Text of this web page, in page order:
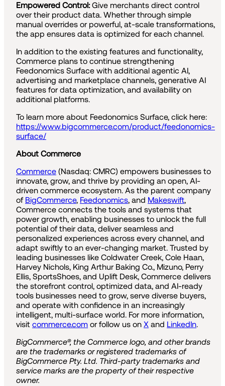
Empowered Control:Give merchants direct control
over their product data. Whether through simple
manual overrides or powerful, at-scale transformations,
the app ensures data is optimized for each channel.
In addition to the existing features and functionality,
Commerce plans to continue strengthening
Feedonomics Surface with additional agentic AI,
advertising and marketplace channels, generative AI
features for data optimization, and availability on
additional platforms.
To learn more about Feedonomics Surface, click here:
https://www.bigcommerce.com/product/feedonomics-
surface/
About Commerce
Commerce (Nasdaq: CMRC) empowers businesses to
innovate, grow, and thrive by providing an open, AI-
driven commerce ecosystem. As the parent company
of BigCommerce, Feedonomics, and Makeswift,
Commerce connects the tools and systems that
power growth, enabling businesses to unlock the full
potential of their data, deliver seamless and
personalized experiences across every channel, and
adapt swiftly to an ever-changing market. Trusted by
leading businesses like Coldwater Creek, Cole Haan,
Harvey Nichols, King Arthur Baking Co., Mizuno, Perry
Ellis, SportsShoes, and Uplift Desk, Commerce delivers
the storefront control, optimized data, and AI-ready
tools businesses need to grow, serve diverse buyers,
and operate with confidence in an increasingly
intelligent, multi-surface world. For more information,
visit commerce.com or follow us on X and LinkedIn.
BigCommerce®, the Commerce logo, and other brands
are the trademarks or registered trademarks of
BigCommerce Pty. Ltd. Third-party trademarks and
service marks are the property of their respective
owner.